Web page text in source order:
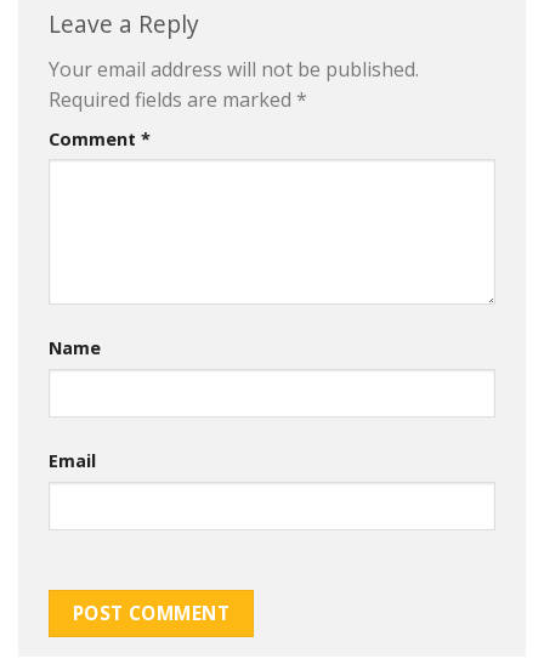
Leave a Reply
Your email address will not be published.
Required fields are marked *
Comment *
Name
Email